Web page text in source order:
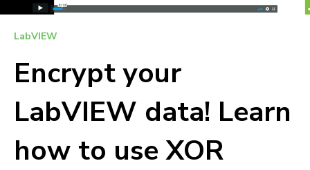
LabVIEW
Encrypt your
LabVIEW data! Learn
how to use XOR